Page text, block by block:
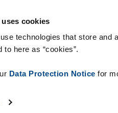
cookies
technologies that store and
to here as “cookies”.
Data Protection Notice for
Technologies & Consumables